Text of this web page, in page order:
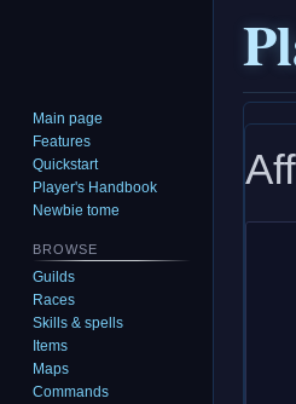
toto
search
Main page
Features
Quickstart
Player's Handbook
Newbie tome
BROWSE
Guilds
Races
Skills & spells
Items
Maps
Commands